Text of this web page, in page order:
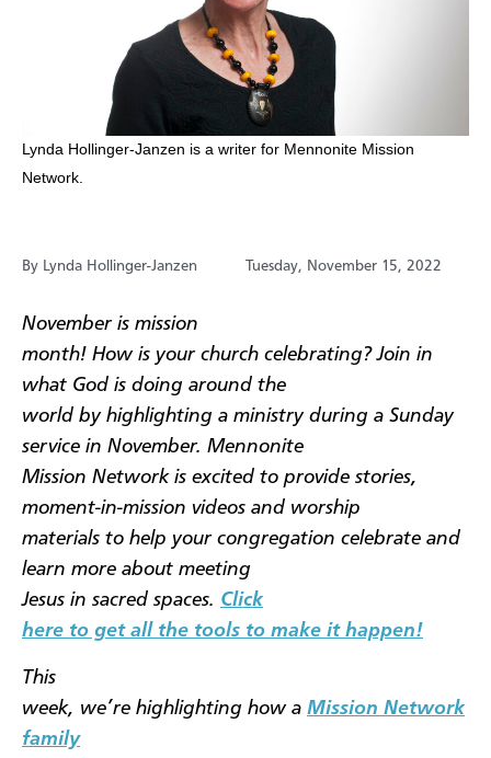
​Lynda Hollinger-Janzen is a writer for Mennonite Mission
Network.
By Lynda Hollinger-Janzen Tuesday, November 15, 2022
November is mission
month! How is your church celebrating? Join in
what God is doing around the
world by highlighting a ministry during a Sunday
service in November. Mennonite
Mission Network is excited to provide stories,
moment-in-mission videos and worship
materials to help your congregation celebrate and
learn more about meeting
Jesus in sacred spaces. Click
here to get all the tools to make it happen!
This
week, we’re highlighting how a Mission Network
family